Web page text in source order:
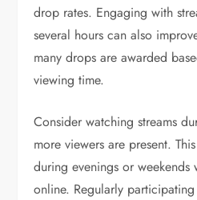
drop rates. Engaging with
several hours can also
many drops are awarded
viewing time.
Consider watching streams
more viewers are present.
during evenings or weekends
online. Regularly